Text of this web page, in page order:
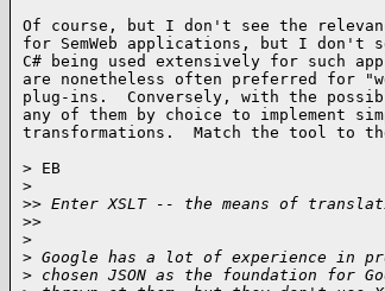
Of course, but I don't see the
for SemWeb applications, but I don't
C# being used extensively for such
are nonetheless often preferred for
plug-ins.  Conversely, with the
any of them by choice to implement
transformations.  Match the tool
> EB
>
>> Enter XSLT -- the means of
>>
>
> Google has a lot of experience in
> chosen JSON as the foundation for